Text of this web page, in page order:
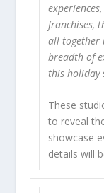
franchises,
all together
breadth of
this holiday
These
to reveal
showcase
details will